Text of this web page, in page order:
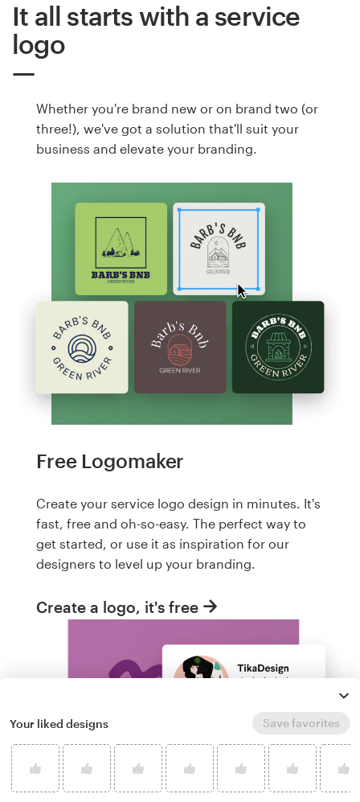
It all starts with a service
logo
Whether you're brand new or on brand two (or
three!), we've got a solution that'll suit your
business and elevate your branding.
Free Logomaker
Create your service logo design in minutes. It's
fast, free and oh-so-easy. The perfect way to
get started, or use it as inspiration for our
designers to level up your branding.
Create a logo, it's free
Your liked designs Save favorites